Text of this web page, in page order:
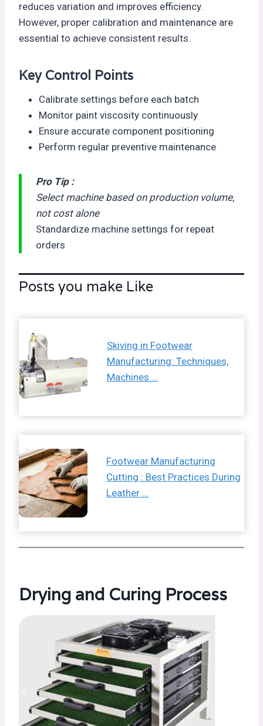
reduces variation and improves efficiency.
However, proper calibration and maintenance are
essential to achieve consistent results.
Key Control Points
Calibrate settings before each batch
Monitor paint viscosity continuously
Ensure accurate component positioning
Perform regular preventive maintenance
Pro Tip :
Select machine based on production volume,
not cost alone
Standardize machine settings for repeat
orders
Posts you make Like
Skiving in Footwear
Manufacturing: Techniques,
Machines….
Footwear Manufacturing
Cutting : Best Practices During
Leather …
Drying and Curing Process